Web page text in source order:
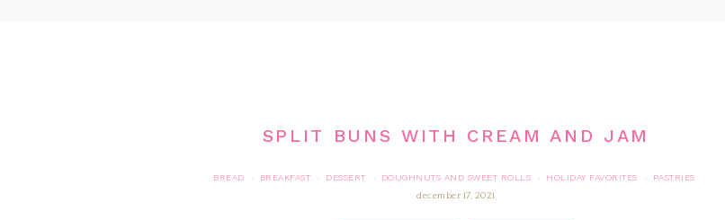
SPLIT BUNS WITH CREAM AND JAM
BREAD · BREAKFAST · DESSERT · DOUGHNUTS AND SWEET ROLLS · HOLIDAY FAVORITES ·
PASTRIES
december 17, 2021